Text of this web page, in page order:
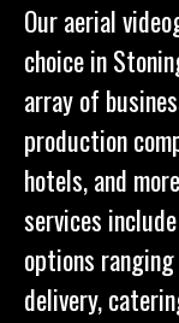
Our aerial
choice in
array of
production
hotels, and
services
options
delivery,